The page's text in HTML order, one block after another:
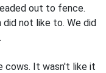
out to fence.
not like to. We did
cows. It wasn't like it